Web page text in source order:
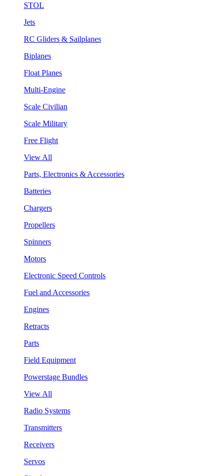
STOL
Jets
RC Gliders & Sailplanes
Biplanes
Float Planes
Multi-Engine
Scale Civilian
Scale Military
Free Flight
View All
Parts, Electronics & Accessories
Batteries
Chargers
Propellers
Spinners
Motors
Electronic Speed Controls
Fuel and Accessories
Engines
Retracts
Parts
Field Equipment
Powerstage Bundles
View All
Radio Systems
Transmitters
Receivers
Servos